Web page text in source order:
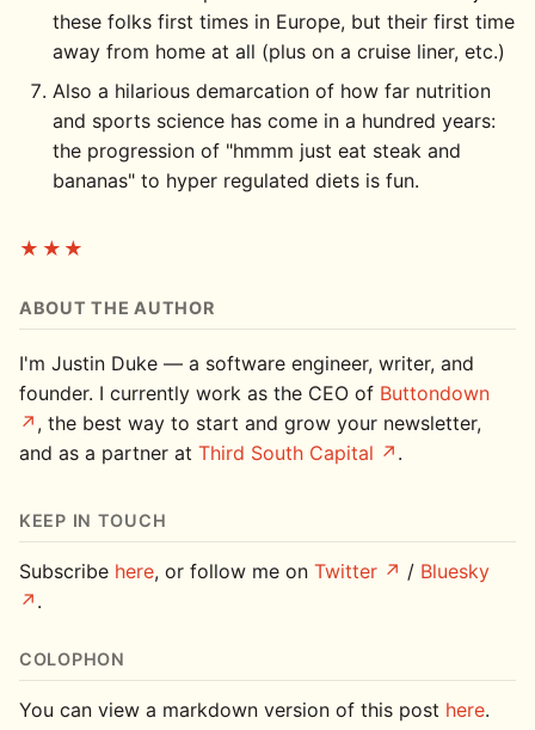
these folks first times in Europe, but their first time
away from home at all (plus on a cruise liner, etc.)
Also a hilarious demarcation of how far nutrition
and sports science has come in a hundred years:
the progression of "hmmm just eat steak and
bananas" to hyper regulated diets is fun.
★★★
ABOUT THE AUTHOR
I'm Justin Duke — a software engineer, writer, and
founder. I currently work as the CEO of Buttondown
, the best way to start and grow your newsletter,
and as a partner at Third South Capital .
KEEP IN TOUCH
Subscribe here, or follow me on Twitter / Bluesky
.
COLOPHON
You can view a markdown version of this post here.